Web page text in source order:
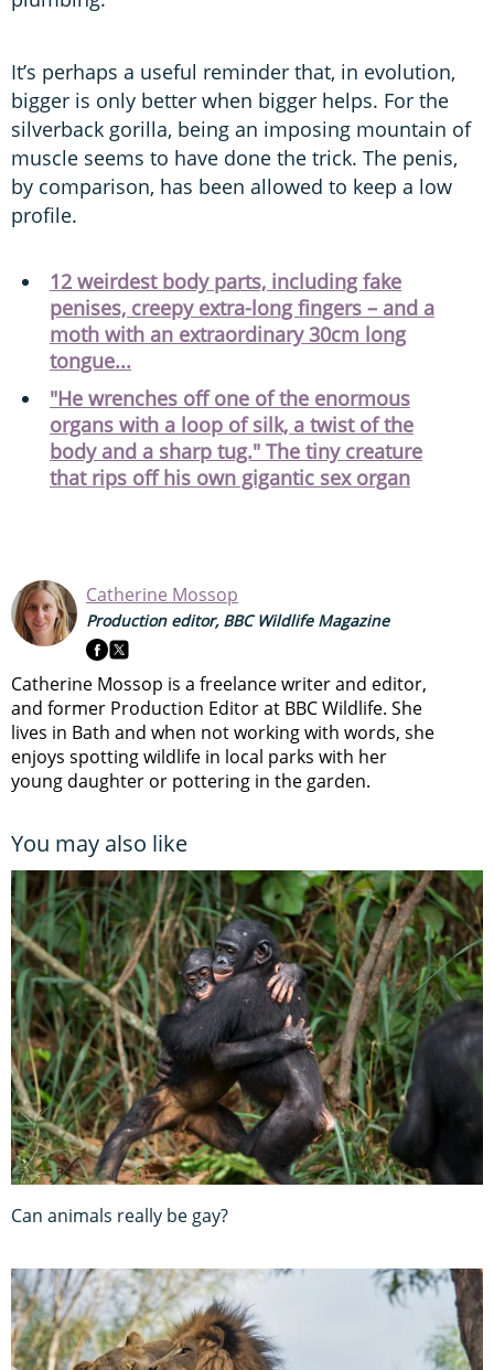
It’s perhaps a useful reminder that, in evolution,
bigger is only better when bigger helps. For the
silverback gorilla, being an imposing mountain of
muscle seems to have done the trick. The penis,
by comparison, has been allowed to keep a low
profile.
12 weirdest body parts, including fake
penises, creepy extra-long fingers – and a
moth with an extraordinary 30cm long
tongue...
"He wrenches off one of the enormous
organs with a loop of silk, a twist of the
body and a sharp tug." The tiny creature
that rips off his own gigantic sex organ
Catherine Mossop
Production editor, BBC Wildlife Magazine
Catherine Mossop is a freelance writer and editor,
and former Production Editor at BBC Wildlife. She
lives in Bath and when not working with words, she
enjoys spotting wildlife in local parks with her
young daughter or pottering in the garden.
You may also like
Can animals really be gay?